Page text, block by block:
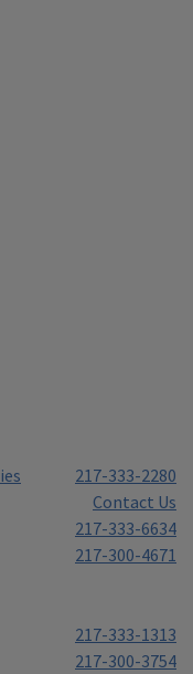
217-333-2280
Contact Us
217-333-6634
217-300-4671
217-333-1313
217-300-3754